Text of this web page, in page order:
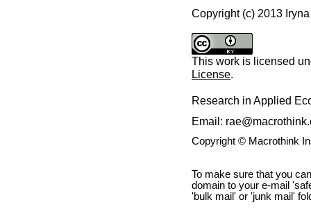
Copyright (c) 2013
This work is licensed
License.
Research in Applied
Email:
Copyright © Macrothink
To make sure that you
domain to your e-mail
'bulk mail' or 'junk mail'